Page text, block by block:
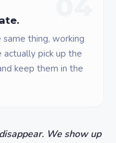
thing, working
pick up the
keep them in the
We show up